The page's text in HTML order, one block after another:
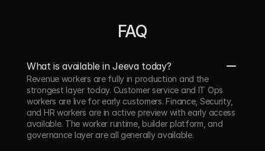
Henrik  Johansson
without slowing down our product development.
It’s the kind of tool that quietly drives results in the
background, Jeeva fetched us 10+ high intent
clients in just a few weeks time.”
FAQ
What is available in Jeeva today?
Revenue workers are fully in production and the
strongest layer today. Customer service and IT Ops
workers are live for early customers. Finance, Security,
and HR workers are in active preview with early access
available. The worker runtime, builder platform, and
governance layer are all generally available.